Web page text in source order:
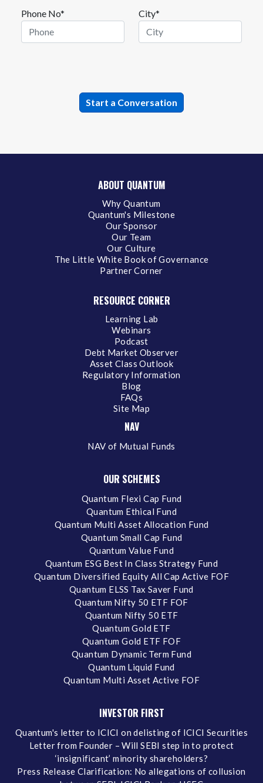
Phone No* City*
ABOUT QUANTUM
Why Quantum
Quantum's Milestone
Our Sponsor
Our Team
Our Culture
The Little White Book of Governance
Partner Corner
RESOURCE CORNER
Learning Lab
Webinars
Podcast
Debt Market Observer
Asset Class Outlook
Regulatory Information
Blog
FAQs
Site Map
NAV
NAV of Mutual Funds
OUR SCHEMES
Quantum Flexi Cap Fund
Quantum Ethical Fund
Quantum Multi Asset Allocation Fund
Quantum Small Cap Fund
Quantum Value Fund
Quantum ESG Best In Class Strategy Fund
Quantum Diversified Equity All Cap Active FOF
Quantum ELSS Tax Saver Fund
Quantum Nifty 50 ETF FOF
Quantum Nifty 50 ETF
Quantum Gold ETF
Quantum Gold ETF FOF
Quantum Dynamic Term Fund
Quantum Liquid Fund
Quantum Multi Asset Active FOF
INVESTOR FIRST
Quantum's letter to ICICI on delisting of ICICI Securities
Letter from Founder – Will SEBI step in to protect
‘insignificant’ minority shareholders?
Press Release Clarification: No allegations of collusion